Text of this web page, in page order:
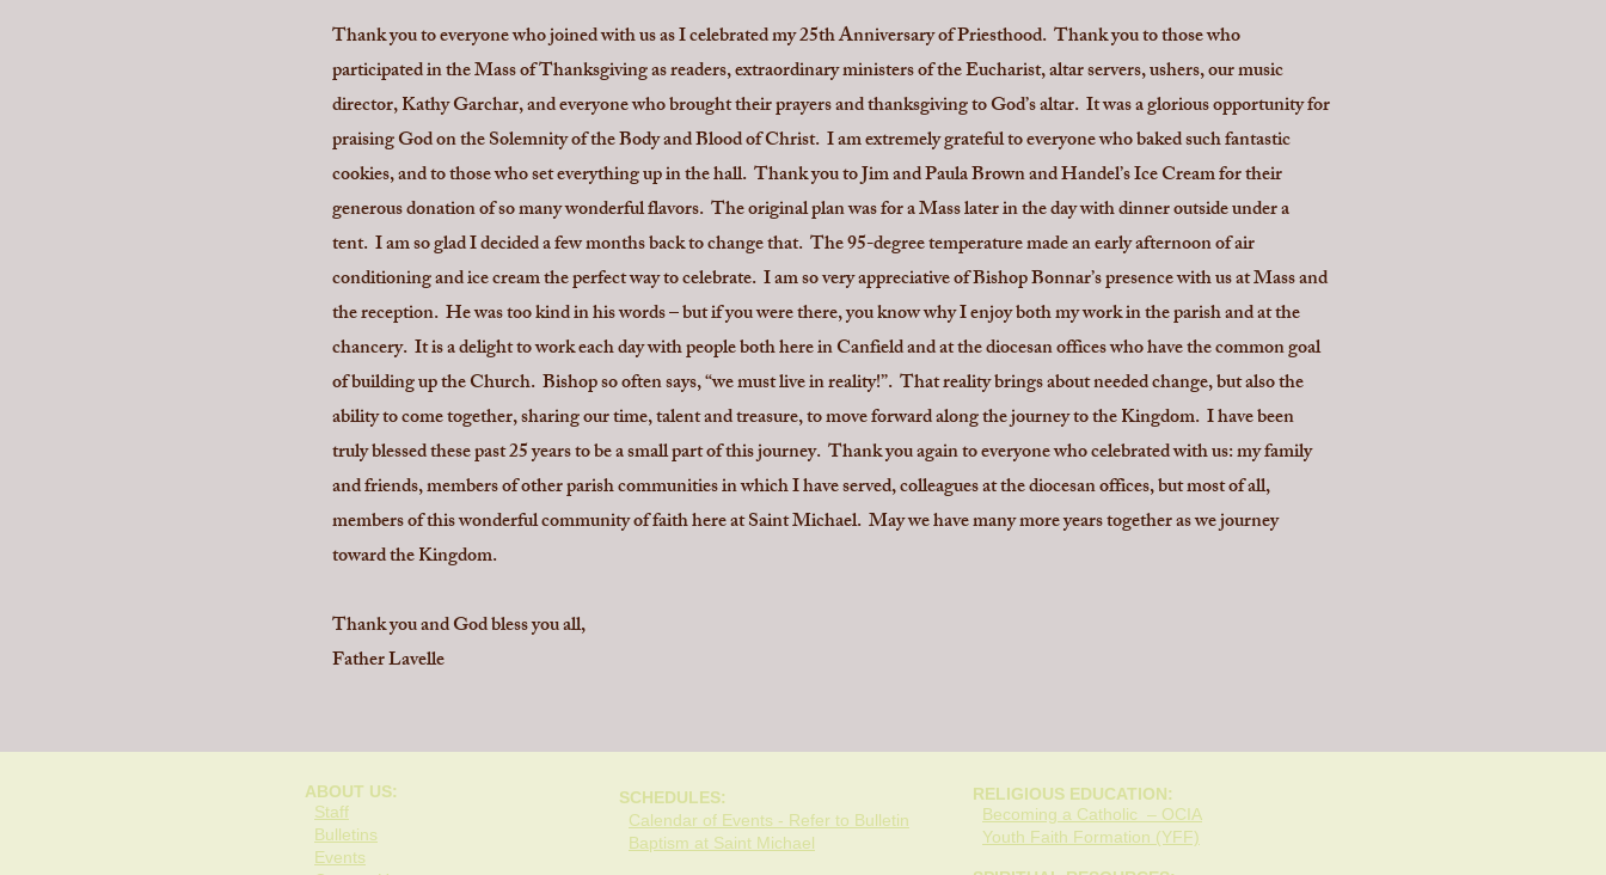
Thank you to everyone who joined with us as I celebrated my 25th Anniversary of Priesthood. Thank you to those who
participated in the Mass of Thanksgiving as readers, extraordinary ministers of the Eucharist, altar servers, ushers, our music
director, Kathy Garchar, and everyone who brought their prayers and thanksgiving to God’s altar. It was a glorious opportunity for
praising God on the Solemnity of the Body and Blood of Christ. I am extremely grateful to everyone who baked such fantastic
cookies, and to those who set everything up in the hall. Thank you to Jim and Paula Brown and Handel’s Ice Cream for their
generous donation of so many wonderful flavors. The original plan was for a Mass later in the day with dinner outside under a
tent. I am so glad I decided a few months back to change that. The 95-degree temperature made an early afternoon of air
conditioning and ice cream the perfect way to celebrate. I am so very appreciative of Bishop Bonnar’s presence with us at Mass and
the reception. He was too kind in his words – but if you were there, you know why I enjoy both my work in the parish and at the
chancery. It is a delight to work each day with people both here in Canfield and at the diocesan offices who have the common goal
of building up the Church. Bishop so often says, “we must live in reality!”. That reality brings about needed change, but also the
ability to come together, sharing our time, talent and treasure, to move forward along the journey to the Kingdom. I have been
truly blessed these past 25 years to be a small part of this journey. Thank you again to everyone who celebrated with us: my family
and friends, members of other parish communities in which I have served, colleagues at the diocesan offices, but most of all,
members of this wonderful community of faith here at Saint Michael. May we have many more years together as we journey
toward the Kingdom.
Thank you and God bless you all,
Father Lavelle
ABOUT US:
Staff
Bulletins
Events
SCHEDULES:
Calendar of Events - Refer to Bulletin
Baptism at Saint Michael
RELIGIOUS EDUCATION:
Becoming a Catholic – OCIA
Youth Faith Formation (YFF)